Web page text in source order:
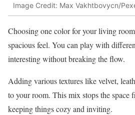
Image Credit: Max Vakhtbovycn/
Choosing one color for your living
spacious feel. You can play with
interesting without breaking the flow.
Adding various textures like velvet,
to your room. This mix stops the space
keeping things cozy and inviting.